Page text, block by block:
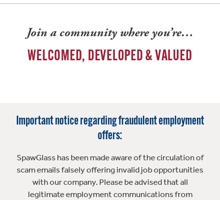
Join a community where you’re…
WELCOMED, DEVELOPED & VALUED
Important notice regarding fraudulent employment
offers:
SpawGlass has been made aware of the circulation of
scam emails falsely offering invalid job opportunities
with our company. Please be advised that all
legitimate employment communications from